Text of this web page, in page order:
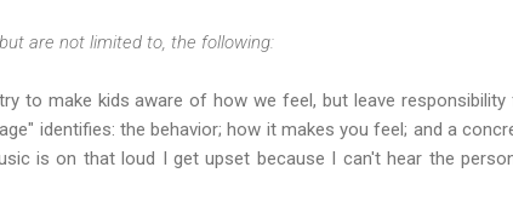
are not limited to, the following:
to make kids aware of how we feel, but leave responsibility
identifies: the behavior; how it makes you feel; and a
is on that loud I get upset because I can't hear the